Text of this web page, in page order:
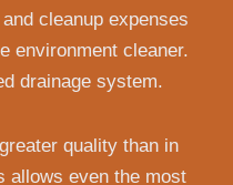
cleanup expenses
environment cleaner.
drainage system.
quality than in
allows even the most